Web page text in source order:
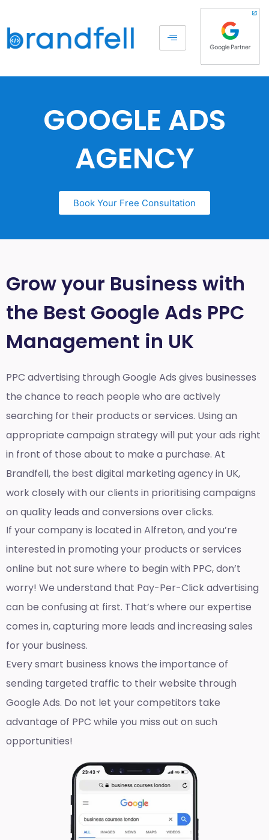
GOOGLE ADS
AGENCY
Book Your Free Consultation
Grow your Business with
the Best Google Ads PPC
Management in UK
PPC advertising through Google Ads gives businesses
the chance to reach people who are actively
searching for their products or services. Using an
appropriate campaign strategy will put your ads right
in front of those about to make a purchase. At
Brandfell, the best digital marketing agency in UK,
work closely with our clients in prioritising campaigns
on quality leads and conversions over clicks.
If your company is located in Alfreton, and you’re
interested in promoting your products or services
online but not sure where to begin with PPC, don’t
worry! We understand that Pay-Per-Click advertising
can be confusing at first. That’s where our expertise
comes in, capturing more leads and increasing sales
for your business.
Every smart business knows the importance of
sending targeted traffic to their website through
Google Ads. Do not let your competitors take
advantage of PPC while you miss out on such
opportunities!